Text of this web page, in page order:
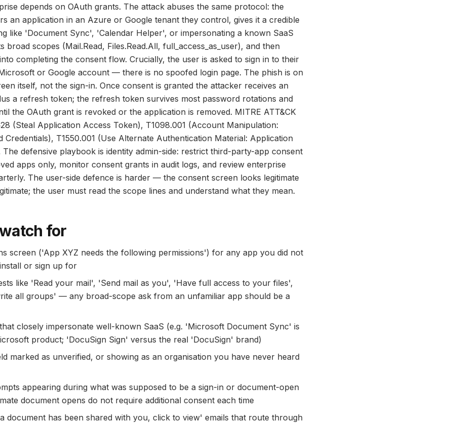
depends on OAuth grants. The attack abuses the same protocol: the
an application in an Azure or Google tenant they control, gives it a credible
like 'Document Sync', 'Calendar Helper', or impersonating a known SaaS
broad scopes (Mail.Read, Files.Read.All, full_access_as_user), and then
completing the consent flow. Crucially, the user is asked to sign in to their
or Google account — there is no spoofed login page. The phish is on
itself, not the sign-in. Once consent is granted the attacker receives an
a refresh token; the refresh token survives most password rotations and
the OAuth grant is revoked or the application is removed. MITRE ATT&CK
(Steal Application Access Token), T1098.001 (Account Manipulation:
Credentials), T1550.001 (Use Alternate Authentication Material: Application
The defensive playbook is identity admin-side: restrict third-party-app consent
apps only, monitor consent grants in audit logs, and review enterprise
The user-side defence is harder — the consent screen looks legitimate
the user must read the scope lines and understand what they mean.
for
screen ('App XYZ needs the following permissions') for any app you did not
or sign up for
like 'Read your mail', 'Send mail as you', 'Have full access to your files',
all groups' — any broad-scope ask from an unfamiliar app should be a
closely impersonate well-known SaaS (e.g. 'Microsoft Document Sync' is
product; 'DocuSign Sign' versus the real 'DocuSign' brand)
marked as unverified, or showing as an organisation you have never heard
appearing during what was supposed to be a sign-in or document-open
document opens do not require additional consent each time
document has been shared with you, click to view' emails that route through